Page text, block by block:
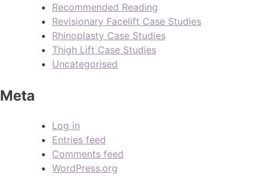
Recommended Reading
Revisionary Facelift Case Studies
Rhinoplasty Case Studies
Thigh Lift Case Studies
Uncategorised
Meta
Log in
Entries feed
Comments feed
WordPress.org